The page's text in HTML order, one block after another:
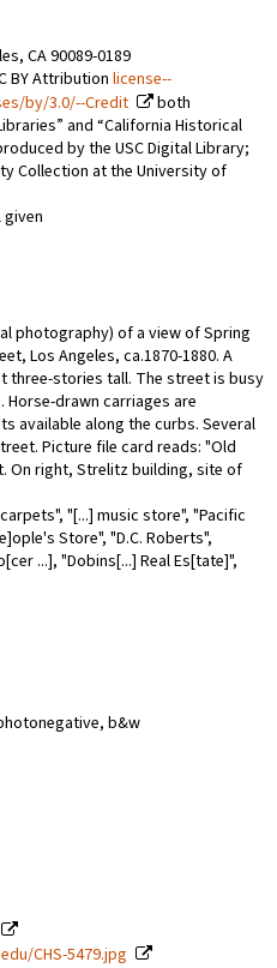
CA 90089-0189
BY Attribution license--
by/3.0/--Credit
both
and “California Historical
by the USC Digital Library;
Collection at the University of
photography) of a view of Spring
Los Angeles, ca.1870-1880. A
three-stories tall. The street is busy
drawn carriages are
available along the curbs. Several
Picture file card reads: "Old
On right, Strelitz building, site of
"[...] music store", "Pacific
Store", "D.C. Roberts",
...], "Dobins[...] Real Es[tate]",
b&w
CHS-5479.jpg